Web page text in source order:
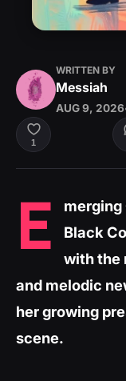
WRITTEN BY
Messiah
AUG 9, 2026
1
E
Black
with the
and melodic
her growing
scene.